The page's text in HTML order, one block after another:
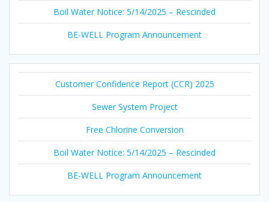
Boil Water Notice: 5/14/2025 – Rescinded
BE-WELL Program Announcement
Customer Confidence Report (CCR) 2025
Sewer System Project
Free Chlorine Conversion
Boil Water Notice: 5/14/2025 – Rescinded
BE-WELL Program Announcement